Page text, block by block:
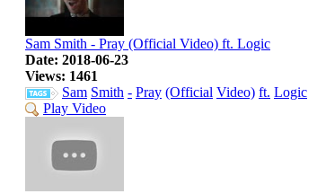
Sam Smith - Pray (Official Video) ft. Logic
Date: 2018-06-23
Views: 1461
Sam Smith - Pray (Official Video) ft. Logic
Play Video